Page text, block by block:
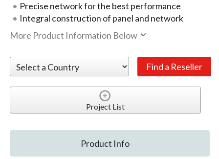
Precise network for the best performance
Integral construction of panel and network
More Product Information Below
Project List
Product Info